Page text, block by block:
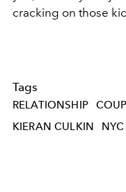
cracking on those
Tags
RELATIONSHIP
KIERAN CULKIN
NYC